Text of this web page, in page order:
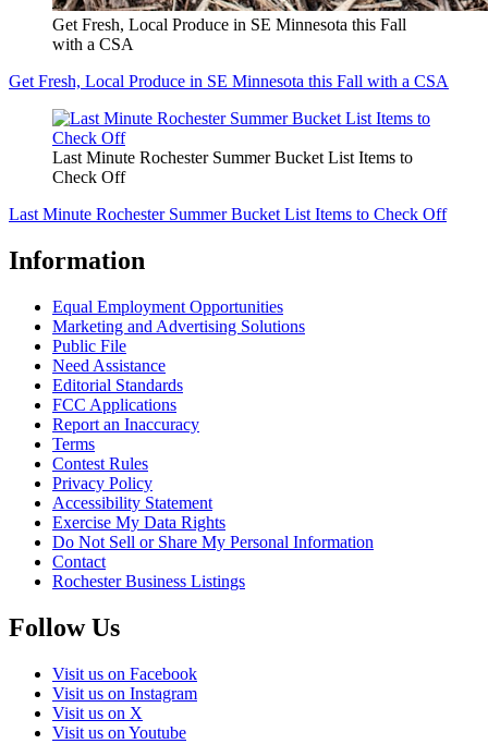
Get Fresh, Local Produce in SE Minnesota this Fall
with a CSA
Get Fresh, Local Produce in SE Minnesota this Fall with a CSA
Last Minute Rochester Summer Bucket List Items to
Check Off
Last Minute Rochester Summer Bucket List Items to Check Off
Information
Equal Employment Opportunities
Marketing and Advertising Solutions
Public File
Need Assistance
Editorial Standards
FCC Applications
Report an Inaccuracy
Terms
Contest Rules
Privacy Policy
Accessibility Statement
Exercise My Data Rights
Do Not Sell or Share My Personal Information
Contact
Rochester Business Listings
Follow Us
Visit us on Facebook
Visit us on Instagram
Visit us on X
Visit us on Youtube